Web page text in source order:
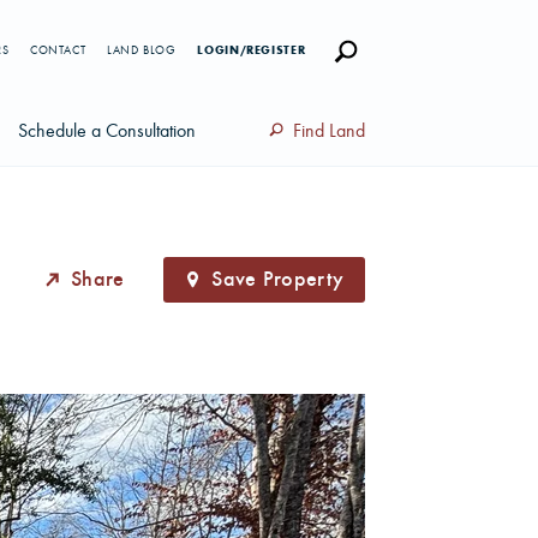
Schedule a Consultation Find Land
CONTACT LAND BLOG LOGIN/REGISTER
Share Save Property